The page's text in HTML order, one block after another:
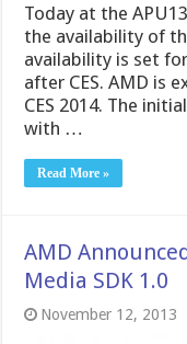
Today at the
the availability of
availability is set
after CES. AMD is
CES 2014. The
with …
Read More »
AMD
Media SDK 1.0
November 12, 2013